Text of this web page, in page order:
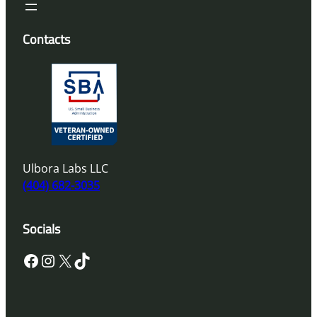
Contacts
Ulbora Labs LLC
(404) 682-3035
Socials
Facebook InstagramX TikTok